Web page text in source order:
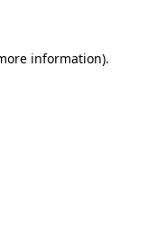
information).